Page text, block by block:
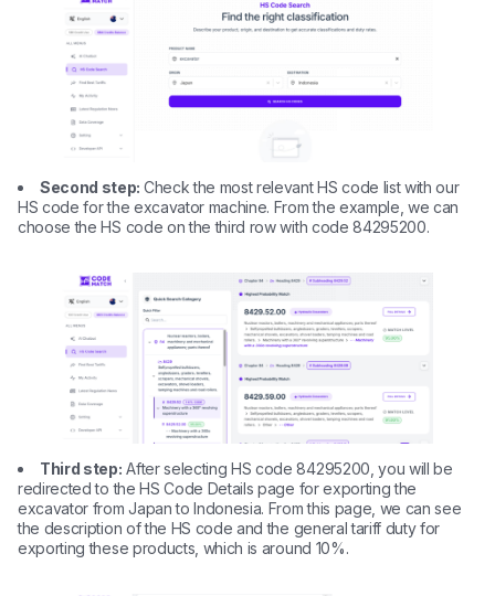
Second step: Check the most relevant HS code list with our
HS code for the excavator machine. From the example, we can
choose the HS code on the third row with code 84295200.
Third step: After selecting HS code 84295200, you will be
redirected to the HS Code Details page for exporting the
excavator from Japan to Indonesia. From this page, we can see
the description of the HS code and the general tariff duty for
exporting these products, which is around 10%.